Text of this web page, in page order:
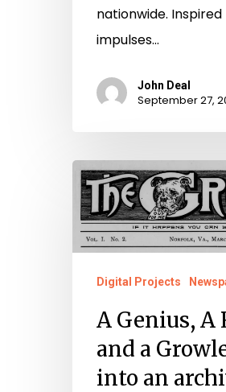
nationwide.
impulses…
John Deal
September 27,
Genius,
Recorder,
Growler
walk
Digital Projects
A Genius, A
and a
into an